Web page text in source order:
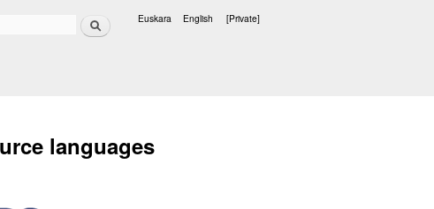
Search Euskara English [Private]
languages